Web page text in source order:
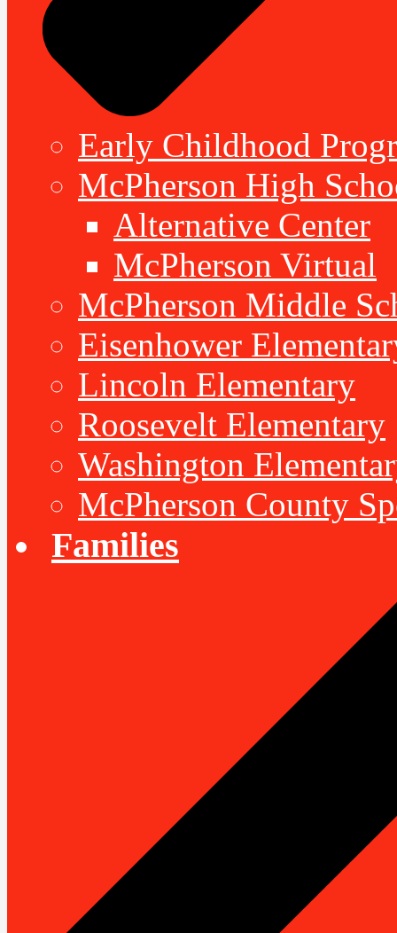
Early Childhood
McPherson High
Alternative Center
McPherson Virtual
McPherson Middle
Eisenhower
Lincoln Elementary
Roosevelt Elementary
Washington
McPherson County
Families